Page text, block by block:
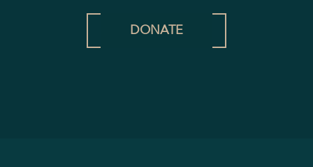
DONATE